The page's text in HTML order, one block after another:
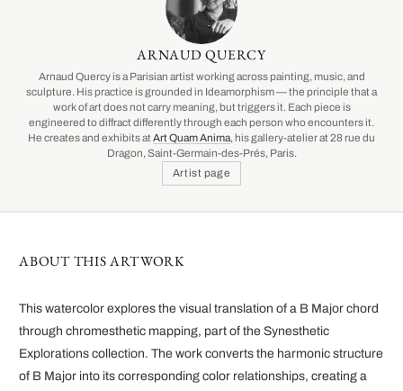
ARNAUD QUERCY
Arnaud Quercy is a Parisian artist working across painting, music, and
sculpture. His practice is grounded in Ideamorphism — the principle that a
work of art does not carry meaning, but triggers it. Each piece is
engineered to diffract differently through each person who encounters it.
He creates and exhibits at Art Quam Anima, his gallery-atelier at 28 rue du
Dragon, Saint-Germain-des-Prés, Paris.
Artist page
ABOUT THIS ARTWORK
This watercolor explores the visual translation of a B Major chord
through chromesthetic mapping, part of the Synesthetic
Explorations collection. The work converts the harmonic structure
of B Major into its corresponding color relationships, creating a